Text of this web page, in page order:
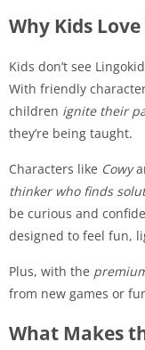
Why Kids
Kids don’t see
With friendly
children ignite their
they’re being taught.
Characters like Cowy
thinker who finds
be curious and
designed to feel fun,
Plus, with the
from new games or
What Makes